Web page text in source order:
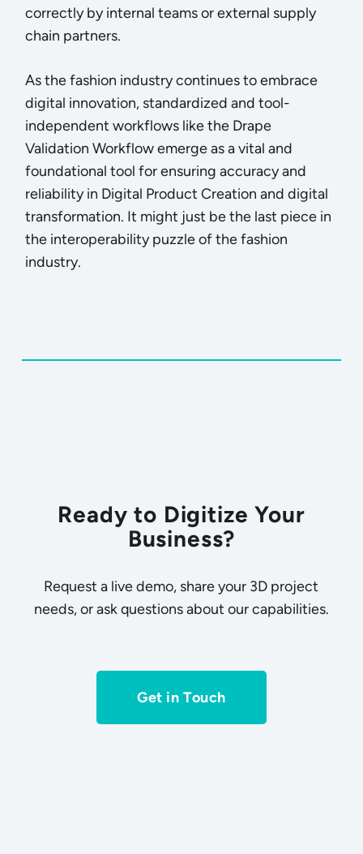
correctly by internal teams or external supply
chain partners.
As the fashion industry continues to embrace
digital innovation, standardized and tool-
independent workflows like the Drape
Validation Workflow emerge as a vital and
foundational tool for ensuring accuracy and
reliability in Digital Product Creation and digital
transformation. It might just be the last piece in
the interoperability puzzle of the fashion
industry.
Ready to Digitize Your
Business?
Request a live demo, share your 3D project
needs, or ask questions about our capabilities.
Get in Touch